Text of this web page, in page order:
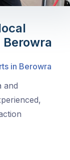
in Berowra
and